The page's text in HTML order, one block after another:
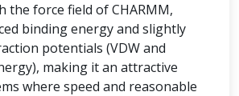
the force field of CHARMM,
binding energy and slightly
potentials (VDW and
making it an attractive
where speed and reasonable